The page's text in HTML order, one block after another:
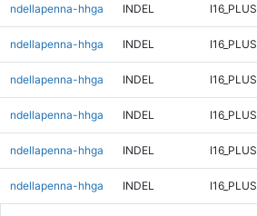
ndellapenna-hhga INDEL I16_PLUS
ndellapenna-hhga INDEL I16_PLUS
ndellapenna-hhga INDEL I16_PLUS
ndellapenna-hhga INDEL I16_PLUS
ndellapenna-hhga INDEL I16_PLUS
ndellapenna-hhga INDEL I16_PLUS